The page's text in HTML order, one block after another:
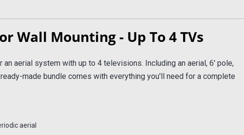
Wall Mounting - Up To 4 TVs
aerial system with up to 4 televisions. Including an aerial, 6' pole,
made bundle comes with everything you'll need for a complete
aerial
£116.36Inc VAT
Add To Basket
£689.14Inc VAT
Add To Basket